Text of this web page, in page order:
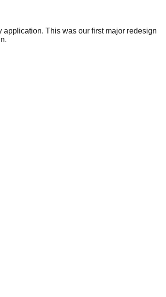
This was our first major redesign